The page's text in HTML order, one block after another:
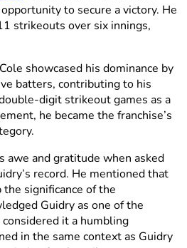
to secure a victory. He
strikeouts over six innings,
showcased his dominance by
batters, contributing to his
digit strikeout games as a
he became the franchise’s
awe and gratitude when asked
record. He mentioned that
significance of the
Guidry as one of the
it a humbling
in the same context as Guidry